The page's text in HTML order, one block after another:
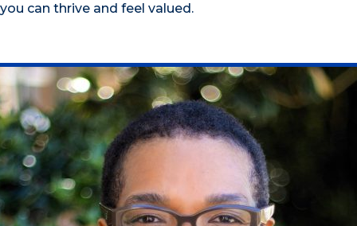
you can thrive and feel valued.